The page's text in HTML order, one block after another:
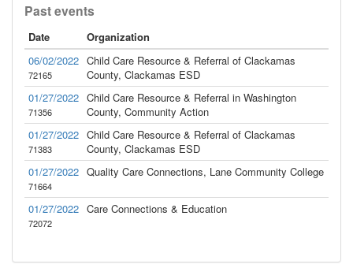
Past events
Date
Organization
06/02/2022
72165
Child Care Resource & Referral of Clackamas
County, Clackamas ESD
01/27/2022
71356
Child Care Resource & Referral in Washington
County, Community Action
01/27/2022
71383
Child Care Resource & Referral of Clackamas
County, Clackamas ESD
01/27/2022
71664
Quality Care Connections, Lane Community College
01/27/2022
72072
Care Connections & Education